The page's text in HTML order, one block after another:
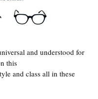
and understood for
this
and class all in these